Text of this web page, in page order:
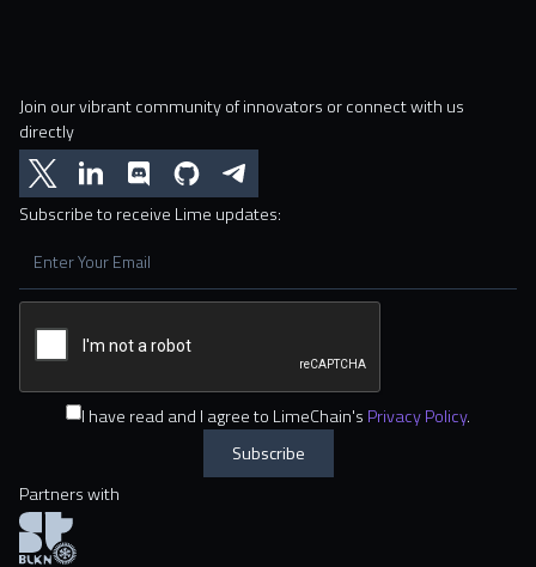
Join our vibrant community of innovators or connect with us
directly
Subscribe to receive Lime updates:
I have read and I agree to LimeChain's Privacy Policy.
Partners with